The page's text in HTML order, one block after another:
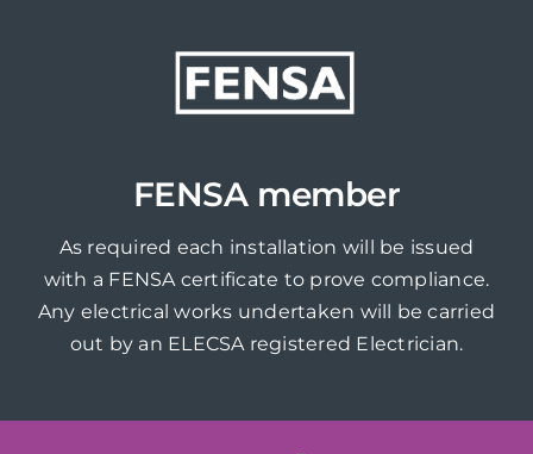
FENSA member
As required each installation will be issued
with a FENSA certificate to prove compliance.
Any electrical works undertaken will be carried
out by an ELECSA registered Electrician.